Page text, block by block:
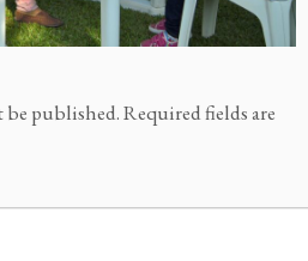
be published.Required fields are